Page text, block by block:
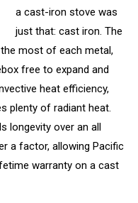
a cast-iron stove was
just that: cast iron. The
most of each metal,
free to expand and
heat efficiency,
plenty of radiant heat.
longevity over an all
a factor, allowing Pacific
warranty on a cast